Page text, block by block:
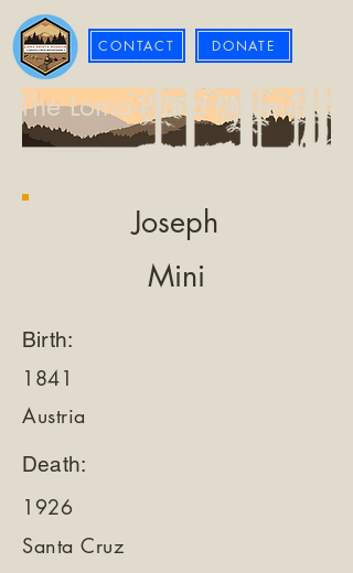
CONTACT DONATE
The Loma Prieta Museum
Joseph
Mini
Birth:
1841
Austria
Death:
1926
Santa Cruz